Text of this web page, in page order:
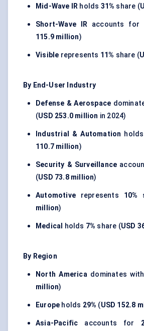
Mid-Wave IR holds 31% share (
Short-Wave IR accounts for
115.9 million)
Visible represents 11% share (
By End-User Industry
Defense & Aerospace
(USD 253.0 million in 2024)
Industrial & Automation holds
110.7 million)
Security & Surveillance
(USD 73.8 million)
Automotive represents 10%
million)
Medical holds 7% share (USD
By Region
North Americadominates with
million)
Europe holds 29% (USD 152.8
Asia-Pacific accounts for